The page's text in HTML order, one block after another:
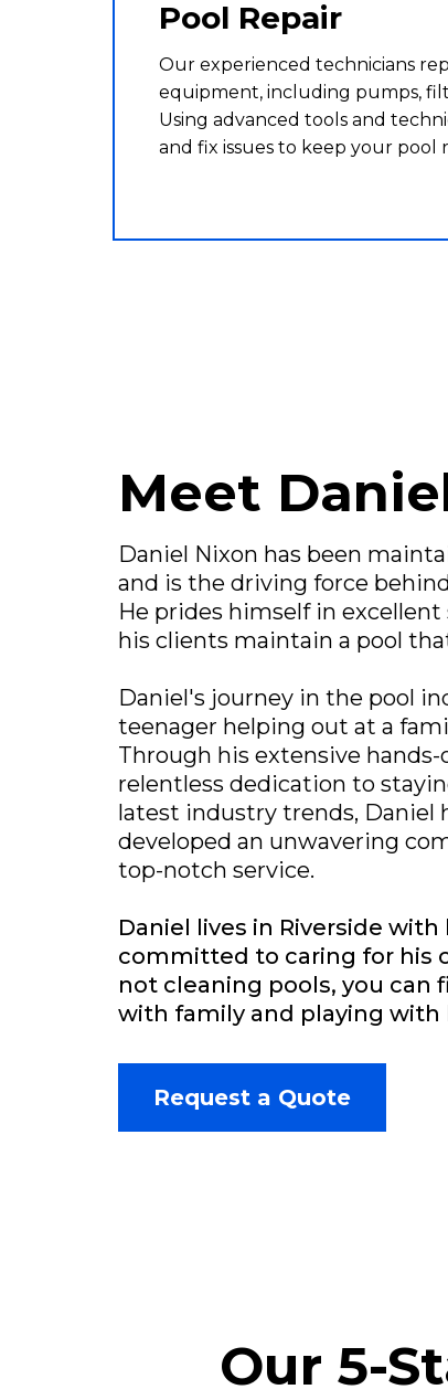
Pool Repair
Our experienced technicians
equipment, including pumps,
Using advanced tools and
and fix issues to keep your
Meet
Daniel Nixon has been
and is the driving force
He prides himself in
his clients maintain a pool
Daniel's journey in the pool
teenager helping out at a
Through his extensive
relentless dedication to
latest industry trends, Daniel
developed an unwavering
top-notch service.
Daniel lives in Riverside with
committed to caring for his
not cleaning pools, you
with family and playing with
Request a Quote
Our 5-